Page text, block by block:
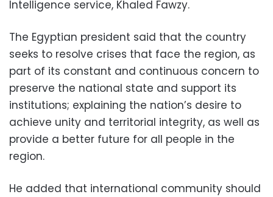
Intelligence service, Khaled Fawzy.
The Egyptian president said that the country
seeks to resolve crises that face the region, as
part of its constant and continuous concern to
preserve the national state and support its
institutions; explaining the nation’s desire to
achieve unity and territorial integrity, as well as
provide a better future for all people in the
region.
He added that international community should